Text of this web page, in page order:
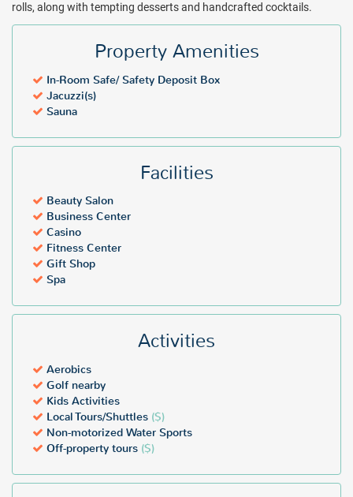
rolls, along with tempting desserts and handcrafted cocktails.
Property Amenities
In-Room Safe/ Safety Deposit Box
Jacuzzi(s)
Sauna
Facilities
Beauty Salon
Business Center
Casino
Fitness Center
Gift Shop
Spa
Activities
Aerobics
Golf nearby
Kids Activities
Local Tours/Shuttles ($)
Non-motorized Water Sports
Off-property tours ($)